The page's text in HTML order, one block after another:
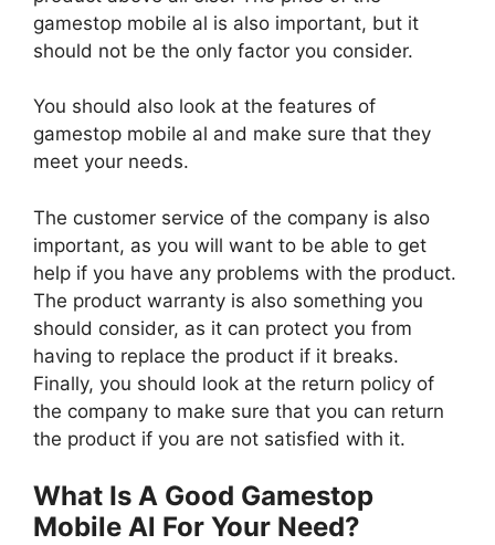
gamestop mobile al is also important, but it
should not be the only factor you consider.
You should also look at the features of
gamestop mobile al and make sure that they
meet your needs.
The customer service of the company is also
important, as you will want to be able to get
help if you have any problems with the product.
The product warranty is also something you
should consider, as it can protect you from
having to replace the product if it breaks.
Finally, you should look at the return policy of
the company to make sure that you can return
the product if you are not satisfied with it.
What Is A Good Gamestop
Mobile Al For Your Need?